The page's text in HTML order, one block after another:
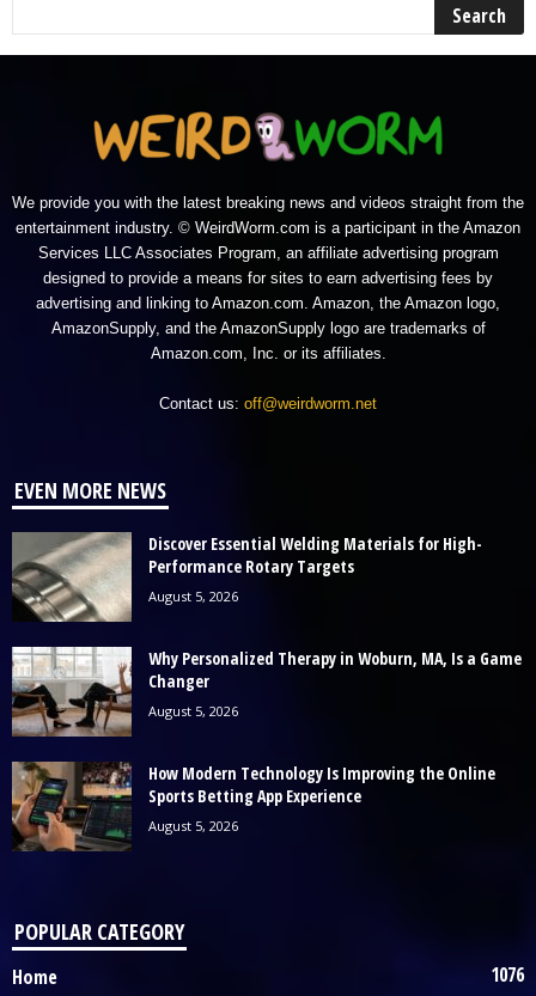
We provide you with the latest breaking news and videos straight from the
entertainment industry. © WeirdWorm.com is a participant in the Amazon
Services LLC Associates Program, an affiliate advertising program
designed to provide a means for sites to earn advertising fees by
advertising and linking to Amazon.com. Amazon, the Amazon logo,
AmazonSupply, and the AmazonSupply logo are trademarks of
Amazon.com, Inc. or its affiliates.
Contact us: off@weirdworm.net
EVEN MORE NEWS
Discover Essential Welding Materials for High-
Performance Rotary Targets
August 5, 2026
Why Personalized Therapy in Woburn, MA, Is a Game
Changer
August 5, 2026
How Modern Technology Is Improving the Online
Sports Betting App Experience
August 5, 2026
POPULAR CATEGORY
Home 1076